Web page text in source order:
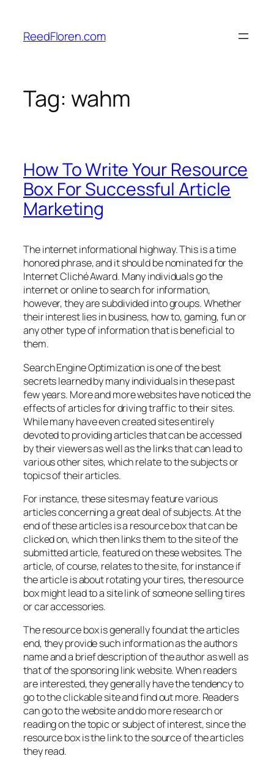
content
ReedFloren.com
Tag: wahm
How To Write Your Resource
Box For Successful Article
Marketing
The internet informational highway. This is a time
honored phrase, and it should be nominated for the
Internet Cliché Award. Many individuals go the
internet or online to search for information,
however, they are subdivided into groups. Whether
their interest lies in business, how to, gaming, fun or
any other type of information that is beneficial to
them.
Search Engine Optimization is one of the best
secrets learned by many individuals in these past
few years. More and more websites have noticed the
effects of articles for driving traffic to their sites.
While many have even created sites entirely
devoted to providing articles that can be accessed
by their viewers as well as the links that can lead to
various other sites, which relate to the subjects or
topics of their articles.
For instance, these sites may feature various
articles concerning a great deal of subjects. At the
end of these articles is a resource box that can be
clicked on, which then links them to the site of the
submitted article, featured on these websites. The
article, of course, relates to the site, for instance if
the article is about rotating your tires, the resource
box might lead to a site link of someone selling tires
or car accessories.
The resource box is generally found at the articles
end, they provide such information as the authors
name and a brief description of the author as well as
that of the sponsoring link website. When readers
are interested, they generally have the tendency to
go to the clickable site and find out more. Readers
can go to the website and do more research or
reading on the topic or subject of interest, since the
resource box is the link to the source of the articles
they read.